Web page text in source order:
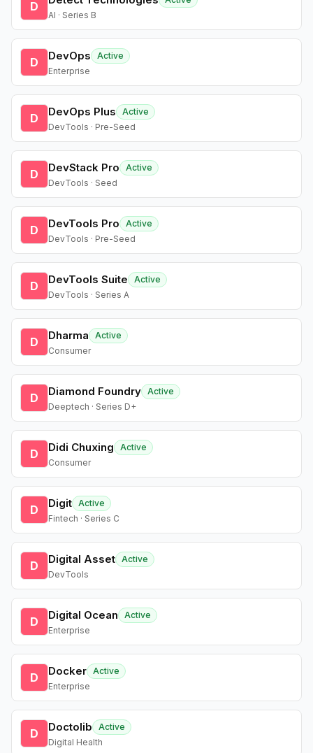
D
AI · Series B
D DevOps
Active
Enterprise
D DevOps Plus
Active
DevTools · Pre-Seed
D DevStack Pro
Active
DevTools · Seed
D DevTools Pro
Active
DevTools · Pre-Seed
D DevTools Suite
Active
DevTools · Series A
D Dharma
Active
Consumer
D Diamond Foundry Active
Deeptech · Series D+
D Didi Chuxing
Active
Consumer
D Digit Active
Fintech · Series C
D Digital Asset Active
DevTools
D Digital Ocean
Active
Enterprise
D Docker Active
Enterprise
D Doctolib
Active
Digital Health